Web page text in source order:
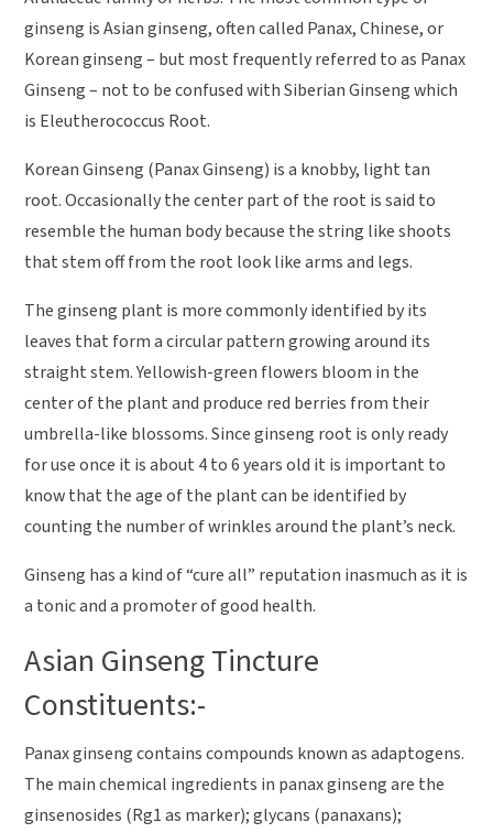
ginseng is Asian ginseng, often called Panax, Chinese, or
Korean ginseng – but most frequently referred to as Panax
Ginseng – not to be confused with Siberian Ginseng which
is Eleutherococcus Root.
Korean Ginseng (Panax Ginseng) is a knobby, light tan
root. Occasionally the center part of the root is said to
resemble the human body because the string like shoots
that stem off from the root look like arms and legs.
The ginseng plant is more commonly identified by its
leaves that form a circular pattern growing around its
straight stem. Yellowish-green flowers bloom in the
center of the plant and produce red berries from their
umbrella-like blossoms. Since ginseng root is only ready
for use once it is about 4 to 6 years old it is important to
know that the age of the plant can be identified by
counting the number of wrinkles around the plant’s neck.
Ginseng has a kind of “cure all” reputation inasmuch as it is
a tonic and a promoter of good health.
Asian Ginseng Tincture
Constituents:-
Panax ginseng contains compounds known as adaptogens.
The main chemical ingredients in panax ginseng are the
ginsenosides (Rg1 as marker); glycans (panaxans);